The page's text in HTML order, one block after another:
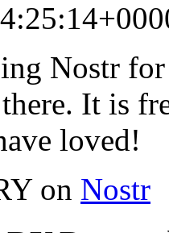
Nostr
It is
loved!
on Nostr